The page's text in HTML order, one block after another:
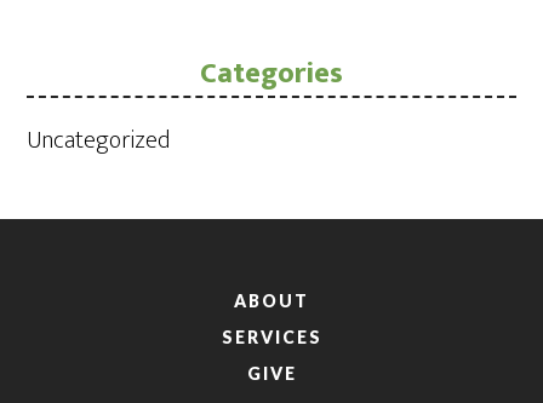
Categories
Uncategorized
ABOUT
SERVICES
GIVE